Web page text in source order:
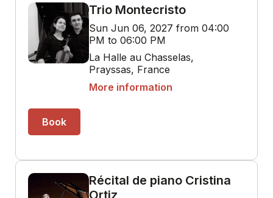
Trio Montecristo
Sun Jun 06, 2027 from 04:00
PM to 06:00 PM
La Halle au Chasselas,
Prayssas, France
More information
Book
Récital de piano Cristina
Ortiz